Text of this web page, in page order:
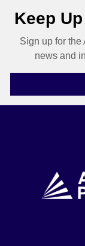
Keep Up
Sign up for the
news and